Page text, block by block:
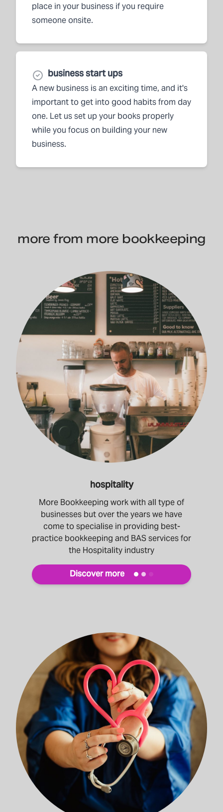
place in your business if you require
someone onsite.
business start ups
A new business is an exciting time, and it's
important to get into good habits from day
one. Let us set up your books properly
while you focus on building your new
business.
more from more bookkeeping
hospitality
More Bookkeeping work with all type of
businesses but over the years we have
come to specialise in providing best-
practice bookkeeping and BAS services for
the Hospitality industry
Discover more